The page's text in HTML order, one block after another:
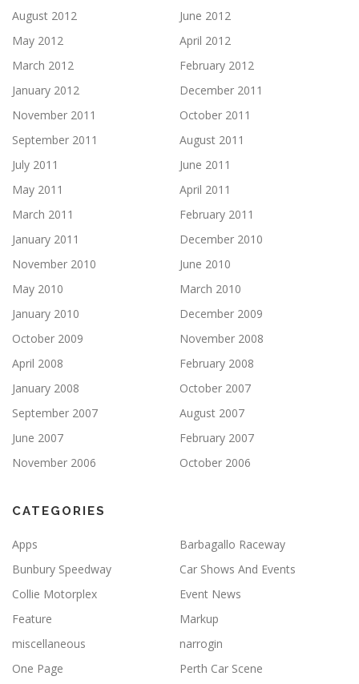
August 2012
June 2012
May 2012
April 2012
March 2012
February 2012
January 2012
December 2011
November 2011
October 2011
September 2011
August 2011
July 2011
June 2011
May 2011
April 2011
March 2011
February 2011
January 2011
December 2010
November 2010
June 2010
May 2010
March 2010
January 2010
December 2009
October 2009
November 2008
April 2008
February 2008
January 2008
October 2007
September 2007
August 2007
June 2007
February 2007
November 2006
October 2006
CATEGORIES
Apps
Barbagallo Raceway
Bunbury Speedway
Car Shows And Events
Collie Motorplex
Event News
Feature
Markup
miscellaneous
narrogin
One Page
Perth Car Scene